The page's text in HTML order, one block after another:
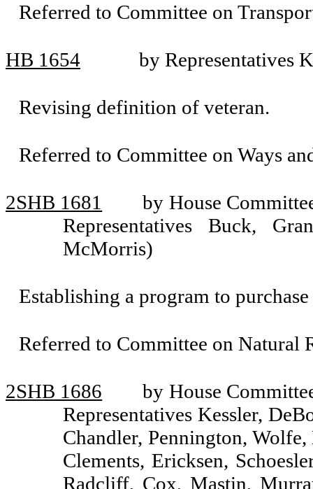
Referred to Committee on
HB 1654 by Representatives
Revising definition of veteran.
Referred to Committee on Ways
2SHB 1681
by House
Representatives Buck,
McMorris)
Establishing a program to
Referred to Committee on Natural
2SHB 1686
by House
Representatives Kessler,
Chandler, Pennington,
Clements, Ericksen,
Radcliff, Cox, Mastin,